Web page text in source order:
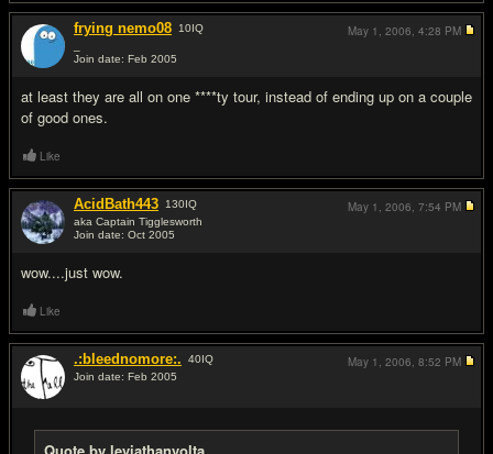
frying nemo08 10IQ
Join date: Feb 2005
at least they are all on one ****ty tour, instead of ending up on a couple
of good ones.
May 1, 2006, 4:28 PM
Like
AcidBath443 130IQ
aka Captain Tigglesworth
Join date: Oct 2005
wow....just wow.
May 1, 2006, 7:54 PM
Like
.:bleednomore:. 40IQ
Join date: Feb 2005
May 1, 2006, 8:52 PM